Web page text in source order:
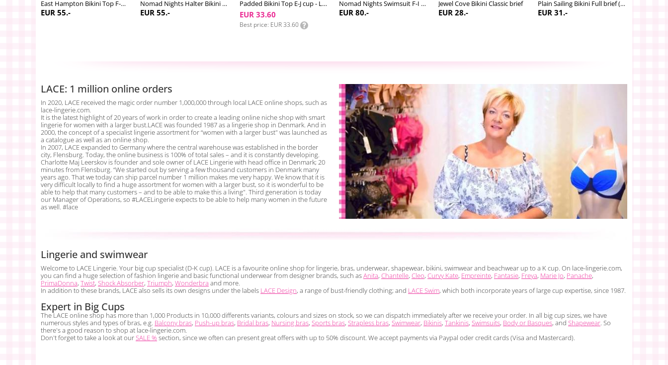
East Hampton Bikini Top F-M cup
EUR 55.-
Nomad Nights Halter Bikini Top F-M cup
EUR 55.-
Padded Bikini Top E-J cup - LACE Swim #4
EUR 33.60
Best price EUR 33.60
Nomad Nights Swimsuit F-I cup
EUR 80.-
Jewel Cove Bikini Classic brief
EUR 28.-
Plain Sailing Bikini Full brief (adjustable leg)
EUR 31.-
LACE: 1 million online orders
In 2020, LACE received the magic order number 1,000,000 through local LACE online shops, such as
lace-lingerie.com.
It is the latest highlight of 20 years of work in order to create a leading online niche shop with smart
lingerie for women with a larger bust.LACE was founded 1987 as a lingerie shop in Denmark. And in
2000, the concept of a specialist lingerie assortment for “women with a larger bust" was launched as
a catalogue as well as an online shop.
In 2007, LACE expanded to Germany where the central warehouse was established in the border
city, Flensburg. Today, the online business is 100% of total sales – and it is constantly developing.
Charlotte Maj Leerskov is founder and sole owner of LACE Lingerie with head office in Denmark; 20
minutes from Flensburg. “We started out by serving a few thousand customers in Denmark many
years ago. That we today can ship parcel number 1 million makes me very happy. We know that it is
very difficult locally to find a huge assortment for women with a larger bust, so it is wonderful to be
able to help that many customers – and to be able to make this a living". Third generation is today
our Manager of Operations, so #LACELingerie expects to be able to help many women in the future
as well. #lace
Lingerie and swimwear
Welcome to LACE Lingerie. Your big cup specialist (D-K cup). LACE is a favourite online shop for lingerie, bras, underwear, shapewear, bikini, swimwear and beachwear up to a K cup. On lace-lingerie.com,
you can find a huge selection of fashion lingerie and basic functional underwear from designer brands, such asAnita, Chantelle, Cleo, Curvy Kate, Empreinte, Fantasie, Freya, Marie Jo, Panache,
PrimaDonna, Twist, Shock Absorber, Triumph, Wonderbra and more.
In addition to these brands, LACE also sells its own designs under the labels LACE Design, a range of bust-friendly clothing; and LACE Swim, which both incorporate years of large cup expertise, since 1987.
Expert in Big Cups
The LACE online shop has more than 1,000 Products in 10,000 differents variants, colours and sizes on stock, so we can dispatch immediately after we receive your order. In all big cup sizes, we have
numerous styles and types of bras, e.g. Balcony bras, Push-up bras, Bridal bras, Nursing bras, Sports bras, Strapless bras, Swimwear, Bikinis, Tankinis, Swimsuits, Body or Basques, and Shapewear. So
there's a good reason to shop at lace-lingerie.com.
Don't forget to take a look at ourSALE % section, since we often can present great offers with up to 50% discount. We accept payments via Paypal oder credit cards (Visa and Mastercard).